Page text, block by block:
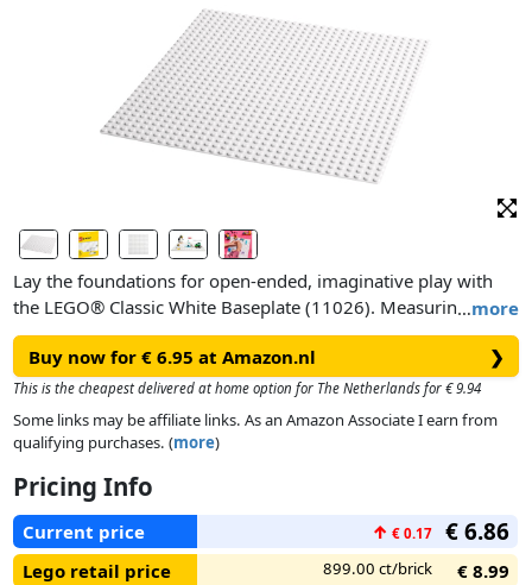
…more
Lay the foundations for open-ended, imaginative play with
the LEGO® Classic White Baseplate (11026). Measuring over
9.5 in. (25cm) square, this bright white building toy gives
kids a spacious 32x32-stud LEGO landscape on which to
build, play and display.
Buy now for € 6.95 at Amazon.nl ❯
This is the cheapest delivered at home option for The Netherlands for € 9.94
Some links may be affiliate links. As an Amazon Associate I earn from
qualifying purchases. (more)
Pricing Info
Current price ↑ € 0.17 € 6.86
Lego retail price 899.00 ct/brick
€ 8.99